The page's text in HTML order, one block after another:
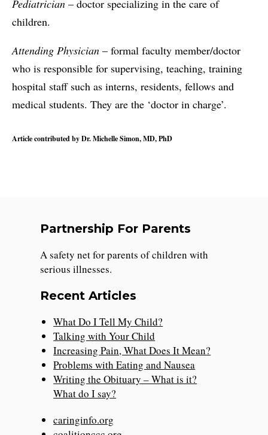
Pediatrician – doctor specializing in the care of
children.
Attending Physician – formal faculty member/doctor
who is responsible for supervising, teaching, training
hospital staff such as interns, residents, fellows and
medical students. They are the ‘doctor in charge’.
Article contributed by Dr. Michelle Simon, MD, PhD
Partnership For Parents
A safety net for parents of children with
serious illnesses.
Recent Articles
What Do I Tell My Child?
Talking with Your Child
Increasing Pain, What Does It Mean?
Problems with Eating and Nausea
Writing the Obituary – What is it?
What do I say?
caringinfo.org